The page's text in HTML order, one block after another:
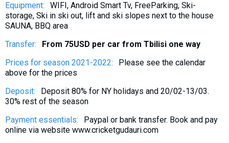
Equipment:
WIFI, Android Smart Tv, FreeParking, Ski-
storage, Ski in ski out, lift and ski slopes next to the house
SAUNA, BBQ area
Transfer:
From 75USD per car from Tbilisi one way
Prices for season 2021-2022:
Please see the calendar
above for the prices
Deposit:
Deposit 80% for NY holidays and 20/02-13/03.
30% rest of the season
Payment essentials:
Paypal or bank transfer. Book and pay
online via website www.cricketgudauri.com
Travel reports
Safety